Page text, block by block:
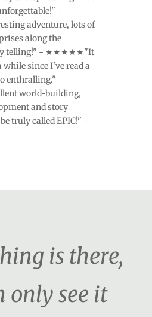
-
adventure, lots of
along the
telling!" - ★★★★★"It
while since I've read a
enthralling." -
world-building,
and story
truly called EPIC!" -
is there,
only see it